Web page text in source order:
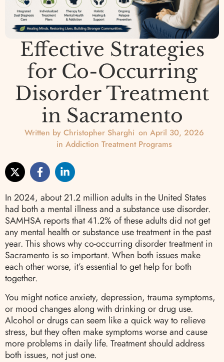
Effective Strategies
for Co-Occurring
Disorder Treatment
in Sacramento
Written byChristopher Sharghi on April 30, 2026
in Addiction Treatment Programs
In 2024, about 21.2 million adults in the United States
had both a mental illness and a substance use disorder.
SAMHSA reports that 41.2% of these adults did not get
any mental health or substance use treatment in the past
year. This shows why co-occurring disorder treatment in
Sacramento is so important. When both issues make
each other worse, it’s essential to get help for both
together.
You might notice anxiety, depression, trauma symptoms,
or mood changes along with drinking or drug use.
Alcohol or drugs can seem like a quick way to relieve
stress, but they often make symptoms worse and cause
more problems in daily life. Treatment should address
both issues, not just one.